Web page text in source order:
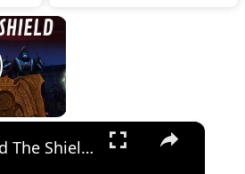
×
Video
×
🛡Behind The Shield - Ep 4: Priorities | Elder Scrolls Online